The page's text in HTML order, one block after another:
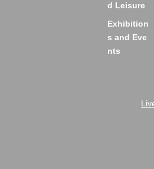
d Leisure
Exhibition
s and Eve
nts